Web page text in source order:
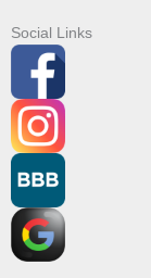
Social Links